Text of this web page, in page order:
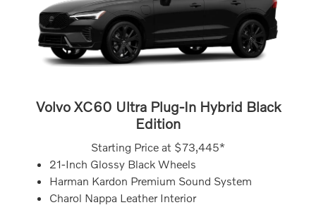
Volvo XC60 Ultra Plug-In Hybrid Black
Edition
Starting Price at $73,445*
21-Inch Glossy Black Wheels
Harman Kardon Premium Sound System
Charol Nappa Leather Interior